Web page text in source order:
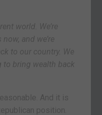
world. We’re
and we’re
to our country. We
to bring wealth back
And it is
position.